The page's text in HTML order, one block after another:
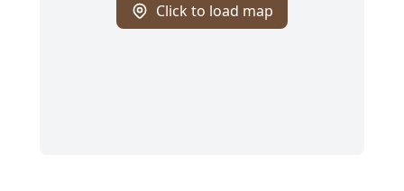
Click to load map